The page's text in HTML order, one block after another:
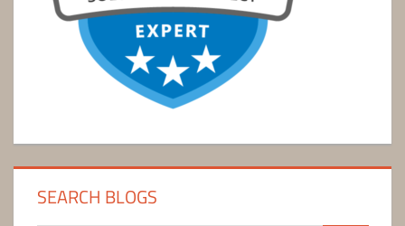
SEARCH BLOGS